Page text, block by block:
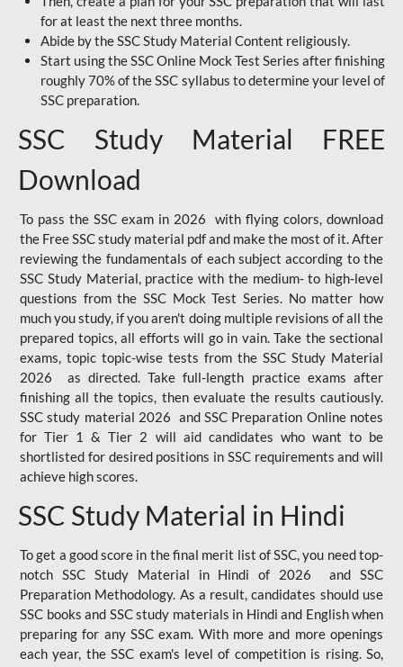
for at least the next three months.
Abide by the SSC Study Material Content religiously.
Start using the SSC Online Mock Test Series after finishing
roughly 70% of the SSC syllabus to determine your level of
SSC preparation.
SSC Study Material FREE
Download
To pass the SSC exam in 2026 with flying colors, download
the Free SSC study material pdf and make the most of it. After
reviewing the fundamentals of each subject according to the
SSC Study Material, practice with the medium- to high-level
questions from the SSC Mock Test Series. No matter how
much you study, if you aren't doing multiple revisions of all the
prepared topics, all efforts will go in vain. Take the sectional
exams, topic topic-wise tests from the SSC Study Material
2026 as directed. Take full-length practice exams after
finishing all the topics, then evaluate the results cautiously.
SSC study material 2026 and SSC Preparation Online notes
for Tier 1 & Tier 2 will aid candidates who want to be
shortlisted for desired positions in SSC requirements and will
achieve high scores.
SSC Study Material in Hindi
To get a good score in the final merit list of SSC, you need top-
notch SSC Study Material in Hindi of 2026 and SSC
Preparation Methodology. As a result, candidates should use
SSC books and SSC study materials in Hindi and English when
preparing for any SSC exam. With more and more openings
each year, the SSC exam's level of competition is rising. So,